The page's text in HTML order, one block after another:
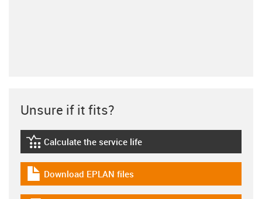
Unsure if it fits?
igus-icon-lebensdauerrechner
Calculate the service life
igus-icon-download-plan
Download EPLAN files